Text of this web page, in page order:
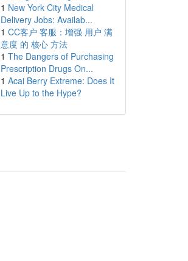
1 New York City Medical
Delivery Jobs: Availab...
1 CC客户 客服：增强 用户 满
意度 的 核心 方法
1 The Dangers of Purchasing
Prescription Drugs On...
1 Acai Berry Extreme: Does It
Live Up to the Hype?